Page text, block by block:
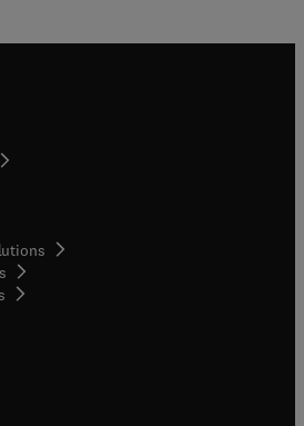
in new tab/window
in new tab/window